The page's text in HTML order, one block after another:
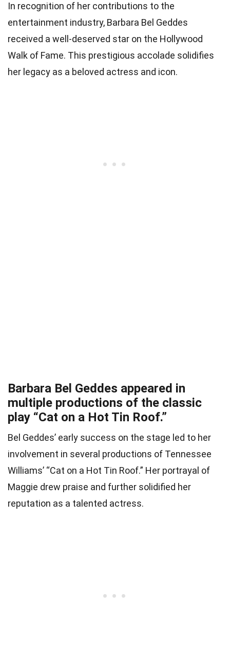
In recognition of her contributions to the
entertainment industry, Barbara Bel Geddes
received a well-deserved star on the Hollywood
Walk of Fame. This prestigious accolade solidifies
her legacy as a beloved actress and icon.
Barbara Bel Geddes appeared in
multiple productions of the classic
play “Cat on a Hot Tin Roof.”
Bel Geddes’ early success on the stage led to her
involvement in several productions of Tennessee
Williams’ “Cat on a Hot Tin Roof.” Her portrayal of
Maggie drew praise and further solidified her
reputation as a talented actress.